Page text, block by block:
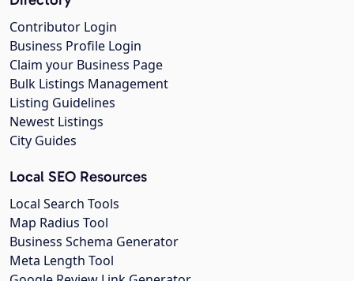
Contributor Login
Business Profile Login
Claim your Business Page
Bulk Listings Management
Listing Guidelines
Newest Listings
City Guides
Local SEO Resources
Local Search Tools
Map Radius Tool
Business Schema Generator
Meta Length Tool